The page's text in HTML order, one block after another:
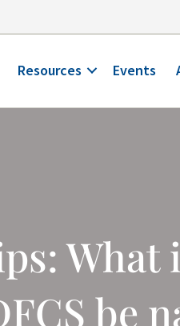
Resources Events
What
be